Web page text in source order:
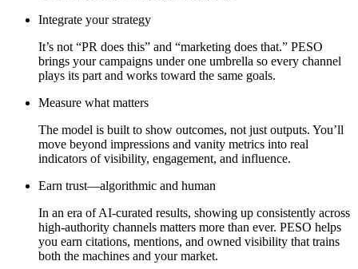
Integrate your strategy
It’s not “PR does this” and “marketing does that.” PESO
brings your campaigns under one umbrella so every channel
plays its part and works toward the same goals.
Measure what matters
The model is built to show outcomes, not just outputs. You’ll
move beyond impressions and vanity metrics into real
indicators of visibility, engagement, and influence.
Earn trust—algorithmic and human
In an era of AI-curated results, showing up consistently across
high-authority channels matters more than ever. PESO helps
you earn citations, mentions, and owned visibility that trains
both the machines and your market.